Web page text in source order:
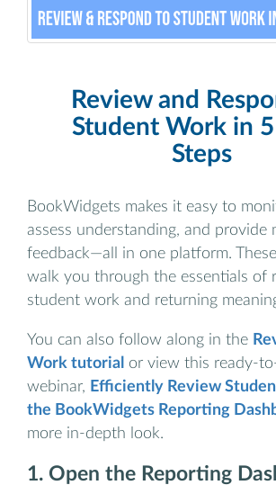
Review and
Student Work in 5
Steps
BookWidgets makes it easy to
assess understanding, and provide
feedback—all in one platform.
walk you through the essentials of
student work and returning
You can also follow along in the
Work tutorial or view this ready-
webinar, Efficiently Review
the BookWidgets Reporting
more in-depth look.
1. Open the Reporting